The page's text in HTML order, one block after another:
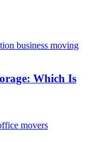
Which Is